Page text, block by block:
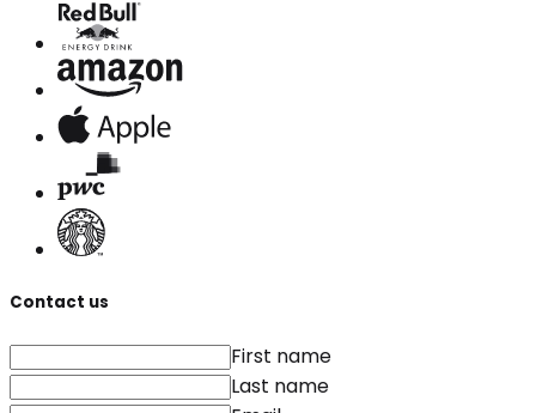
Contact us
First name
Last name